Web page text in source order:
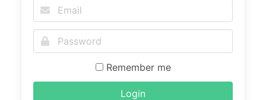
Remember me
Login